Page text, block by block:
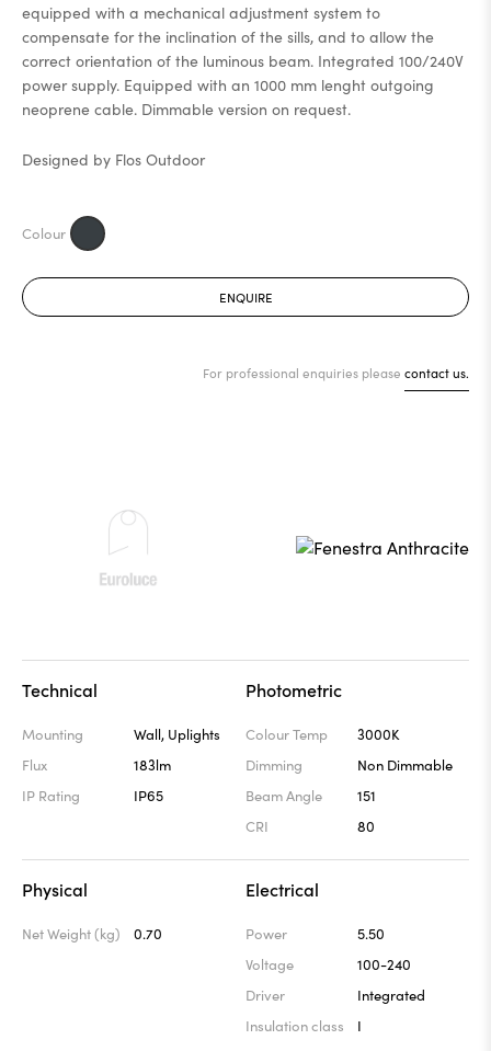
equipped with a mechanical adjustment system to
compensate for the inclination of the sills, and to allow the
correct orientation of the luminous beam. Integrated 100/240V
power supply. Equipped with an 1000 mm lenght outgoing
neoprene cable. Dimmable version on request.
Designed by Flos Outdoor
ENQUIRE
For professional enquiries please contact us.
Technical
Mounting
Wall, Uplights
Flux
183lm
IP Rating
IP65
Photometric
Colour Temp
3000K
Dimming
Non Dimmable
Beam Angle
151
CRI
80
Physical
Net Weight (kg) 0.70
Electrical
Power
5.50
Voltage
100-240
Driver
Integrated
Insulation class
I